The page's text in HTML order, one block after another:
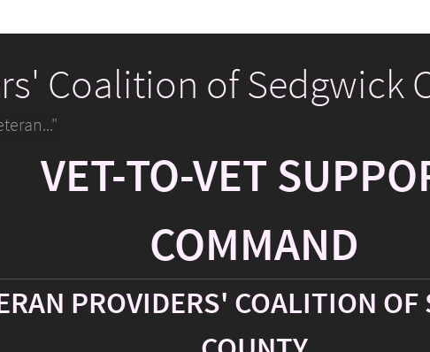
Coalition of Sedgwick
VET-TO-VET
COMMAND
PROVIDERS' COALITION OF